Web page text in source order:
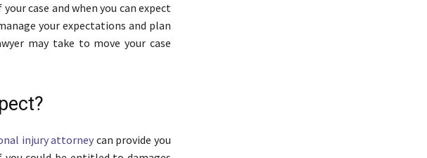
case and when you can expect
your expectations and plan
may take to move your case
injury attorney can provide you